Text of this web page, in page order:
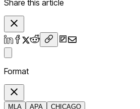
Share this article
Format
MLA APA CHICAGO